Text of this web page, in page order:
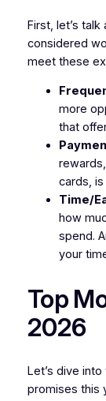
First, let’s
considered
meet these
more
that
cards, is
Time/
how
spend.
your
Top
2026
Let’s dive
promises this